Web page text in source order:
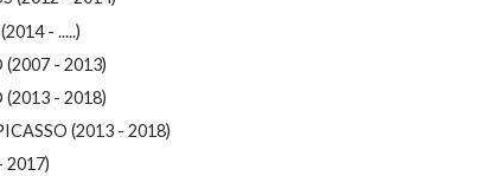
- .....)
(2007 - 2013)
(2013 - 2018)
(2013 - 2018)
2017)